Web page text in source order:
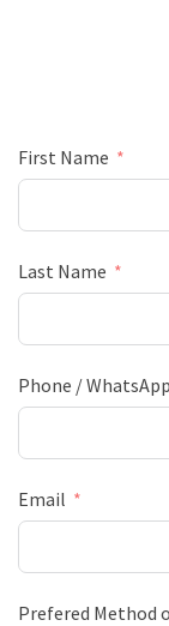
First Name
Last Name
Phone / WhatsApp
Email
Prefered Method